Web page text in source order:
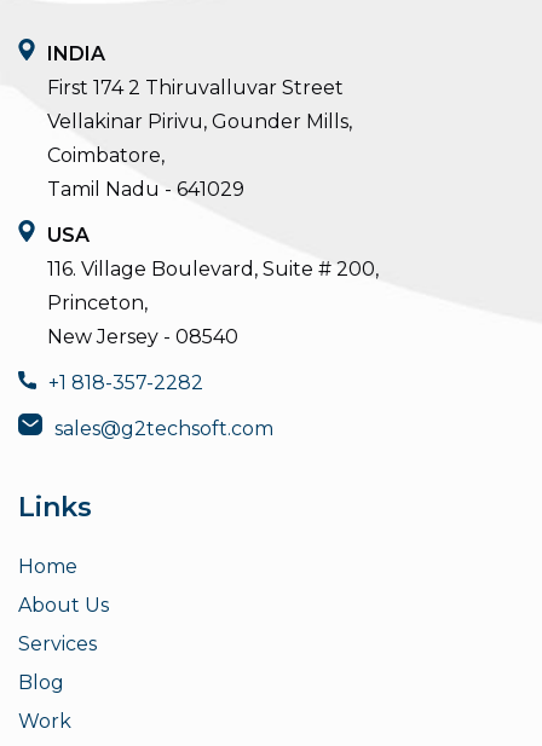
INDIA
First 174 2 Thiruvalluvar Street
Vellakinar Pirivu, Gounder Mills,
Coimbatore,
Tamil Nadu - 641029
USA
116. Village Boulevard, Suite # 200,
Princeton,
New Jersey - 08540
+1 818-357-2282
sales@g2techsoft.com
Links
Home
About Us
Services
Blog
Work